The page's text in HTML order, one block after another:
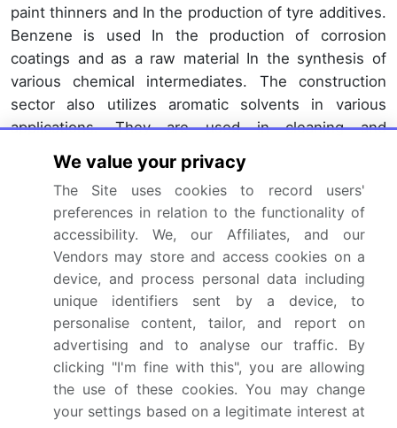
paint thinners and In the production of tyre additives.
Benzene is used In the production of corrosion
coatings and as a raw material In the synthesis of
various chemical intermediates. The construction
sector also utilizes aromatic solvents in various
applications. They are used in cleaning and
degreasing operations, as well as In the production
of adhesive films and correction fluids.
In the automotive OEM sector, aromatic solvents are
used In the production of machinery and building &
construction activities. The evolution of the
transportation sector, with the rise of electric
vehicles, autonomous vehicles, and alternative
drivetrains, is expected to impact the demand for
aromatic solvents. The varnishes industry, for
instance, is expected to see a decline in demand due
to the shift towards electric vehicles, which require
less painting. However, the use of aromatic solvents
We value your privacy
The Site uses cookies to record users'
preferences in relation to the functionality of
accessibility. We, our Affiliates, and our
Vendors may store and access cookies on a
device, and process personal data including
unique identifiers sent by a device, to
personalise content, tailor, and report on
advertising and to analyse our traffic. By
clicking "I'm fine with this", you are allowing
the use of these cookies. You may change
your settings based on a legitimate interest at